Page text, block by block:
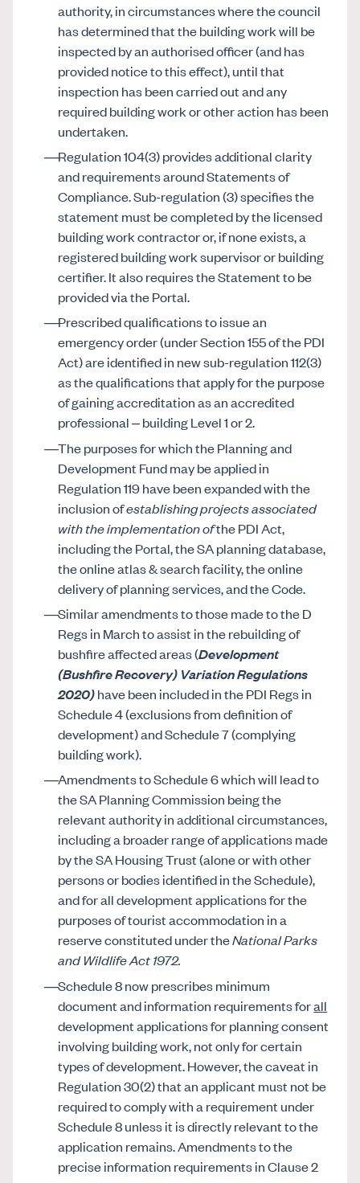
authority, in circumstances where the council
has determined that the building work will be
inspected by an authorised officer (and has
provided notice to this effect), until that
inspection has been carried out and any
required building work or other action has been
undertaken.
Regulation 104(3) provides additional clarity
and requirements around Statements of
Compliance. Sub-regulation (3) specifies the
statement must be completed by the licensed
building work contractor or, if none exists, a
registered building work supervisor or building
certifier. It also requires the Statement to be
provided via the Portal.
Prescribed qualifications to issue an
emergency order (under Section 155 of the PDI
Act) are identified in new sub-regulation 112(3)
as the qualifications that apply for the purpose
of gaining accreditation as an accredited
professional – building Level 1 or 2.
The purposes for which the Planning and
Development Fund may be applied in
Regulation 119 have been expanded with the
inclusion ofestablishing projects associated
with the implementation ofthe PDI Act,
including the Portal, the SA planning database,
the online atlas & search facility, the online
delivery of planning services, and the Code.
Similar amendments to those made to the D
Regs in March to assist in the rebuilding of
bushfire affected areas (Development
(Bushfire Recovery) Variation Regulations
2020)have been included in the PDI Regs in
Schedule 4 (exclusions from definition of
development) and Schedule 7 (complying
building work).
Amendments to Schedule 6 which will lead to
the SA Planning Commission being the
relevant authority in additional circumstances,
including a broader range of applications made
by the SA Housing Trust (alone or with other
persons or bodies identified in the Schedule),
and for all development applications for the
purposes of tourist accommodation in a
reserve constituted under theNational Parks
and Wildlife Act 1972.
Schedule 8 now prescribes minimum
document and information requirements forall
development applications for planning consent
involving building work, not only for certain
types of development. However, the caveat in
Regulation 30(2) that an applicant must not be
required to comply with a requirement under
Schedule 8 unless it is directly relevant to the
application remains. Amendments to the
precise information requirements in Clause 2